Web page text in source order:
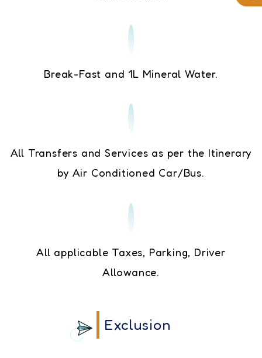
Break-Fast and 1L Mineral Water.
All Transfers and Services as per the Itinerary
by Air Conditioned Car/Bus.
All applicable Taxes, Parking, Driver
Allowance.
Exclusion